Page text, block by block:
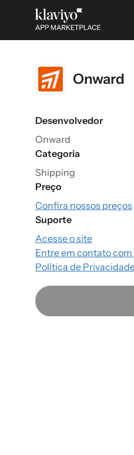
Onward
Desenvolvedor
Onward
Categoria
Shipping
Preço
Confira nossos preços
Suporte
Acesse o site
Entre em contato
Política de